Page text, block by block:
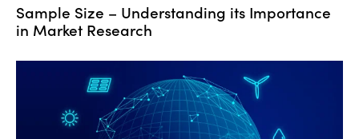
Sample Size – Understanding its Importance
in Market Research